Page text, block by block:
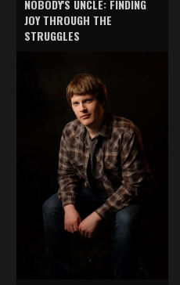
NOBODY'S UNCLE: FINDING
JOY THROUGH THE
STRUGGLES